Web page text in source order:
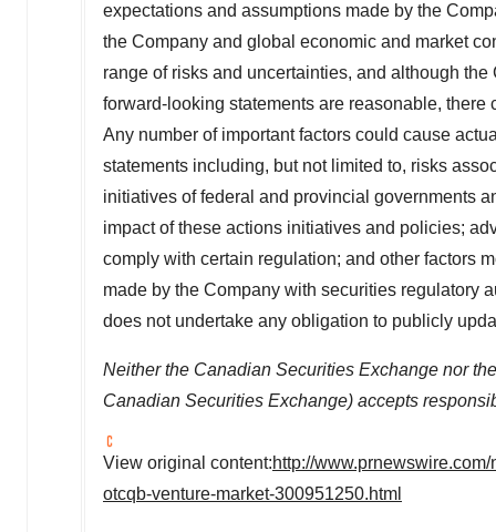
expectations and assumptions made by the
the Company and global economic and market
range of risks and uncertainties, and although
forward-looking statements are reasonable,
Any number of important factors could cause
statements including, but not limited to, risks
initiatives of federal and provincial governments
impact of these actions initiatives and policies;
comply with certain regulation; and other factors
made by the Company with securities regulatory
does not undertake any obligation to publicly
Neither the Canadian Securities Exchange nor
Canadian Securities Exchange) accepts
View original content:http://
otcqb-venture-market-300951250.html